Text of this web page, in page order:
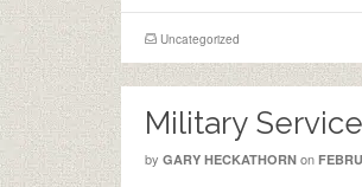
Uncategorized
Military
by GARY HECKATHORN on